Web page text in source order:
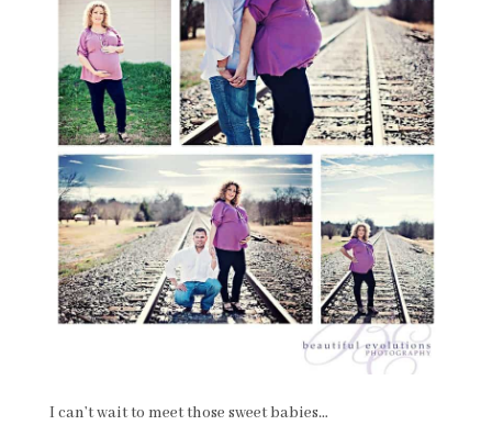
I can’t wait to meet those sweet babies…